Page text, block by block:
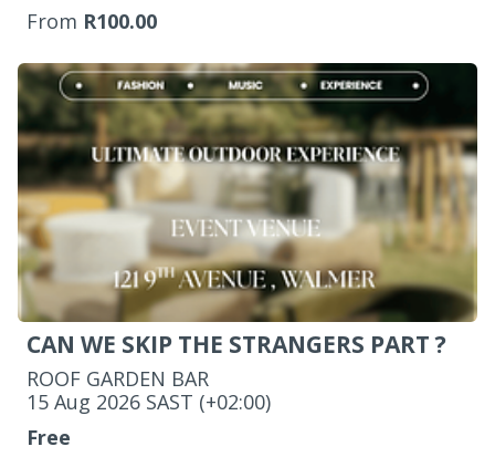
From R100.00
CAN WE SKIP THE STRANGERS PART ?
ROOF GARDEN BAR
‌15 Aug 2026 SAST (+02:00)
Free